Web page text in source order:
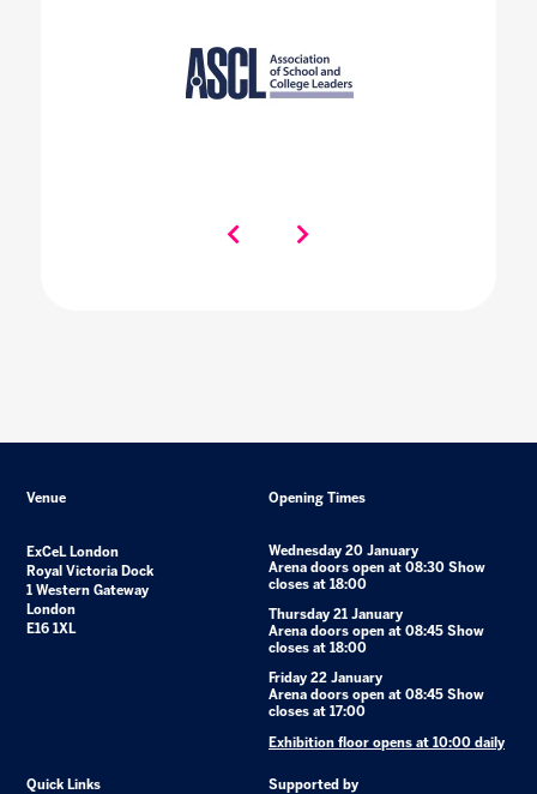
Venue
ExCeL London
Royal Victoria Dock
1 Western Gateway
London
E16 1XL
Opening Times
Wednesday 20 January
Arena doors open at 08:30 Show
closes at 18:00
Thursday 21 January
Arena doors open at 08:45 Show
closes at 18:00
Friday 22 January
Arena doors open at 08:45 Show
closes at 17:00
Exhibition floor opens at 10:00 daily
Quick Links Supported by